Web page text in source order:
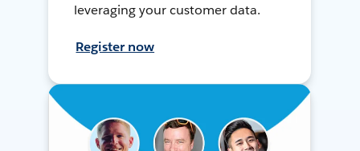
leveraging your customer data.
Register now